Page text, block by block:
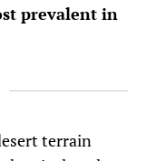
prevalent in
terrain